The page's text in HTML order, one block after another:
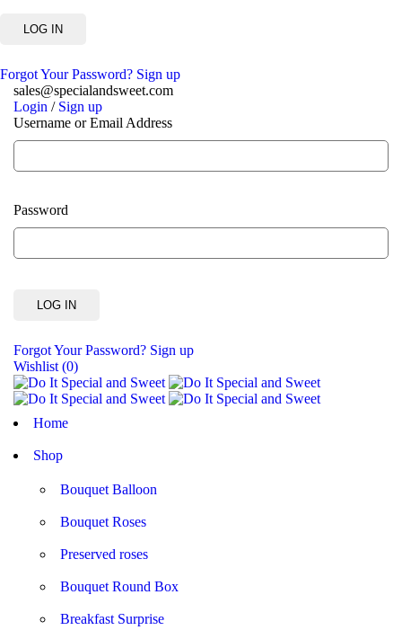
Forgot Your Password? Sign up
sales@specialandsweet.com
Login / Sign up
Username or Email Address
Password
Forgot Your Password? Sign up
Wishlist (0)
Home
Shop
Bouquet Balloon
Bouquet Roses
Preserved roses
Bouquet Round Box
Breakfast Surprise